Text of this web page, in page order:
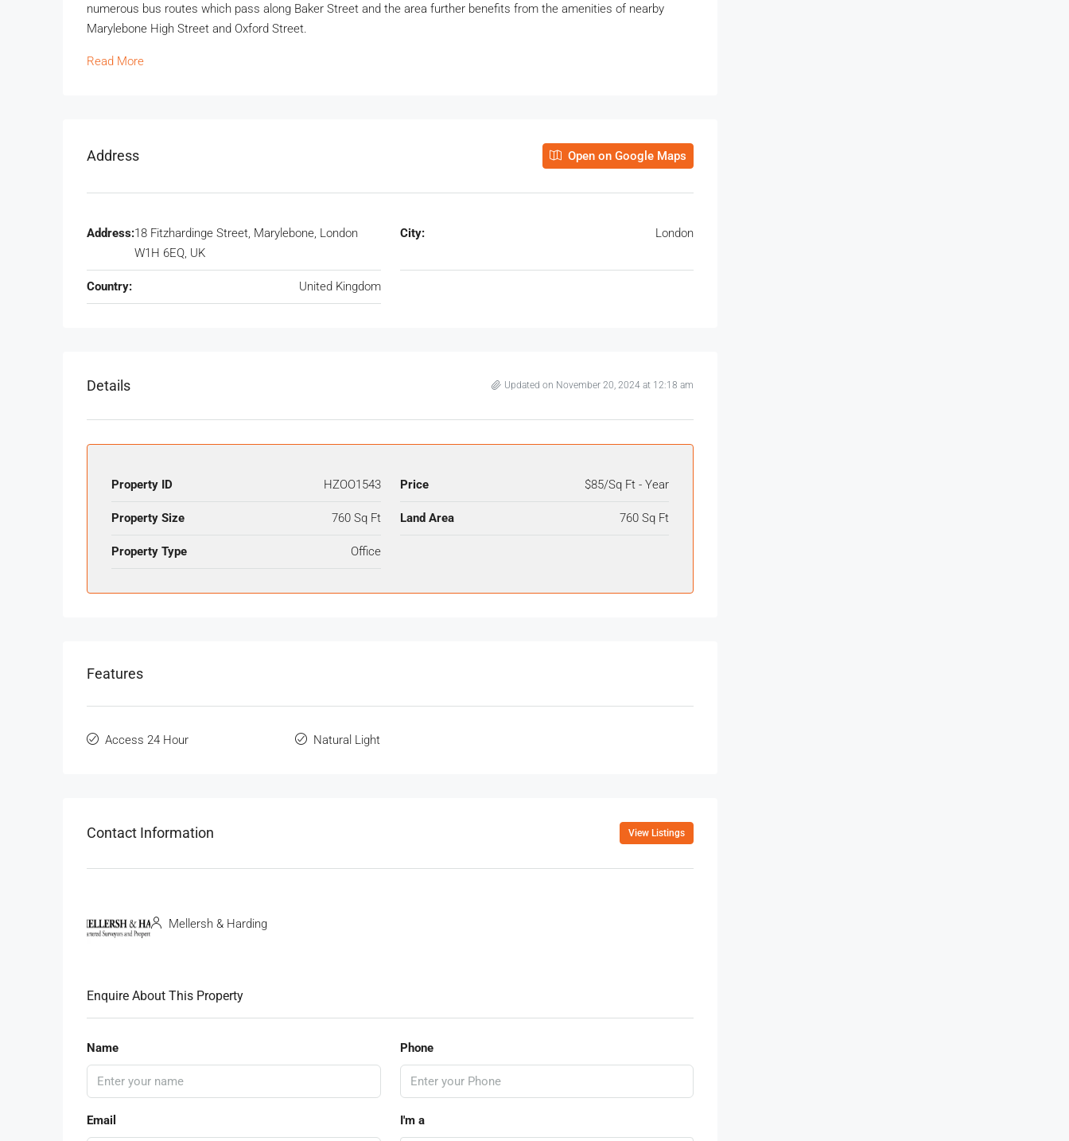
numerous bus routes which pass along Baker Street and the area further benefits from the amenities of nearby
Marylebone High Street and Oxford Street.
Read More
Address Open on Google Maps
Address:18 Fitzhardinge Street, Marylebone, London
W1H 6EQ, UK
City: London
Country: United Kingdom
Details Updated on November 20, 2024 at 12:18 am
Property ID HZOO1543 Price $85/Sq Ft - Year
Property Size 760 Sq Ft Land Area 760 Sq Ft
Property Type Office
Features
Access 24 Hour Natural Light
Contact Information View Listings
Mellersh & Harding
Enquire About This Property
Name Phone
Email I'm a